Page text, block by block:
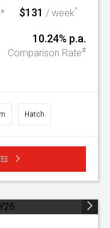
$131 / week^
10.24% p.a.
Comparison Rate#
Hatch